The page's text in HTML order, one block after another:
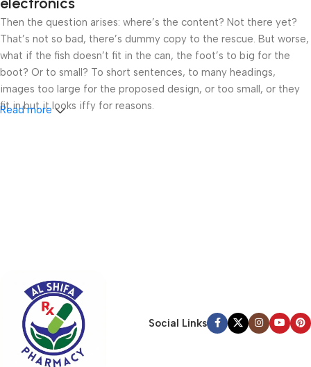
Then the question arises: where’s the content? Not there yet?
That’s not so bad, there’s dummy copy to the rescue. But worse,
what if the fish doesn’t fit in the can, the foot’s to big for the
boot? Or to small? To short sentences, to many headings,
images too large for the proposed design, or too small, or they
fit in but it looks iffy for reasons.
hierarchies of information, weight, emphasis, oblique stresses,
priorities, all those subtle cues that also have visual and
emotional appeal to the reader.
Read more
Social Links